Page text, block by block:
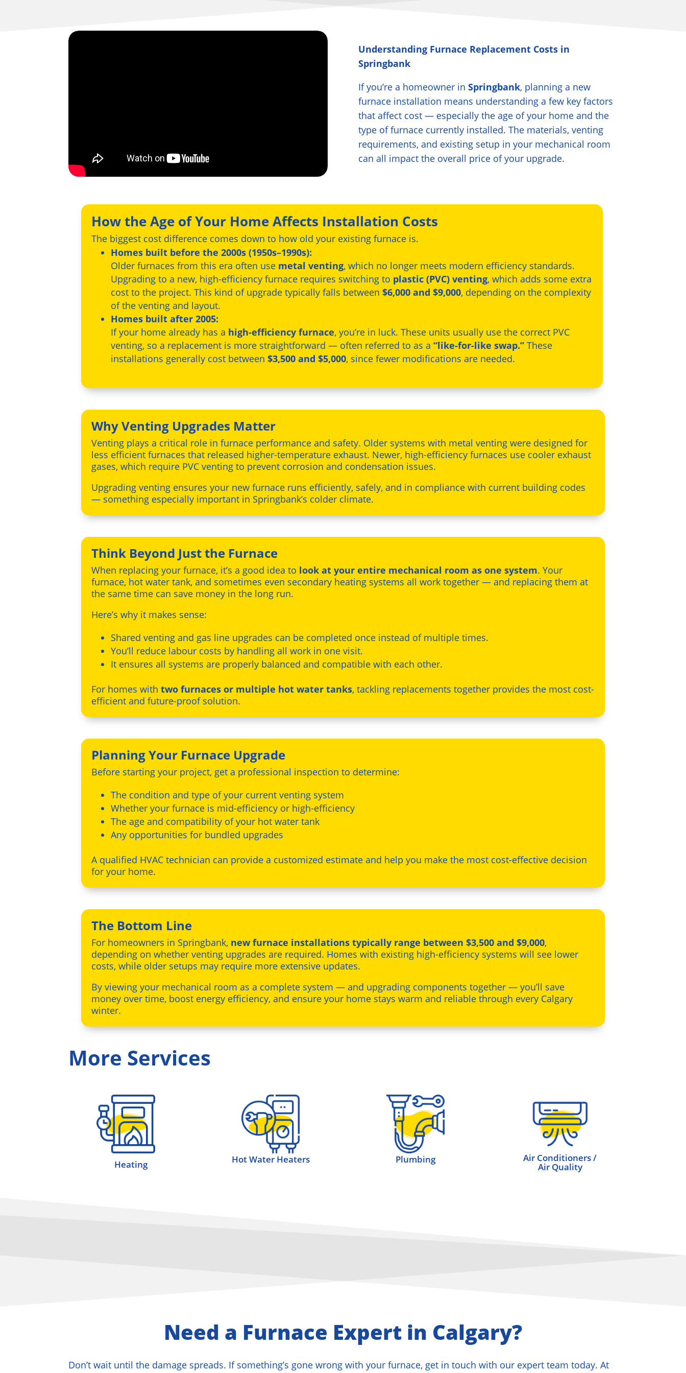
Understanding Furnace Replacement Costs in
Springbank
If you’re a homeowner in Springbank, planning a new
furnace installation means understanding a few key factors
that affect cost — especially the age of your home and the
type of furnace currently installed. The materials, venting
requirements, and existing setup in your mechanical room
can all impact the overall price of your upgrade.
How the Age of Your Home Affects Installation Costs
The biggest cost difference comes down to how old your existing furnace is.
Homes built before the 2000s (1950s–1990s):
Older furnaces from this era often use metal venting, which no longer meets modern efficiency standards.
Upgrading to a new, high-efficiency furnace requires switching to plastic (PVC) venting, which adds some extra
cost to the project. This kind of upgrade typically falls between$6,000 and $9,000, depending on the complexity
of the venting and layout.
Homes built after 2005:
If your home already has a high-efficiency furnace, you’re in luck. These units usually use the correct PVC
venting, so a replacement is more straightforward — often referred to as a“like-for-like swap.” These
installations generally cost between$3,500 and $5,000, since fewer modifications are needed.
Why Venting Upgrades Matter
Venting plays a critical role in furnace performance and safety. Older systems with metal venting were designed for
less efficient furnaces that released higher-temperature exhaust. Newer, high-efficiency furnaces use cooler exhaust
gases, which require PVC venting to prevent corrosion and condensation issues.
Upgrading venting ensures your new furnace runs efficiently, safely, and in compliance with current building codes
— something especially important in Springbank’s colder climate.
Think Beyond Just the Furnace
When replacing your furnace, it’s a good idea to look at your entire mechanical room as one system. Your
furnace, hot water tank, and sometimes even secondary heating systems all work together — and replacing them at
the same time can save money in the long run.
Here’s why it makes sense:
Shared venting and gas line upgrades can be completed once instead of multiple times.
You’ll reduce labour costs by handling all work in one visit.
It ensures all systems are properly balanced and compatible with each other.
For homes withtwo furnaces or multiple hot water tanks, tackling replacements together provides the most cost-
efficient and future-proof solution.
Planning Your Furnace Upgrade
Before starting your project, get a professional inspection to determine:
The condition and type of your current venting system
Whether your furnace is mid-efficiency or high-efficiency
The age and compatibility of your hot water tank
Any opportunities for bundled upgrades
A qualified HVAC technician can provide a customized estimate and help you make the most cost-effective decision
for your home.
The Bottom Line
For homeowners in Springbank, new furnace installations typically range between $3,500 and $9,000,
depending on whether venting upgrades are required. Homes with existing high-efficiency systems will see lower
costs, while older setups may require more extensive updates.
By viewing your mechanical room as a complete system — and upgrading components together — you’ll save
money over time, boost energy efficiency, and ensure your home stays warm and reliable through every Calgary
winter.
More Services
Heating Hot Water Heaters Plumbing Air Conditioners /
Air Quality
Need a Furnace Expert in Calgary?
Don’t wait until the damage spreads. If something’s gone wrong with your furnace, get in touch with our expert team today. At